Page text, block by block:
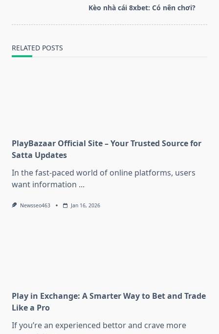
Kèo nhà cái 8xbet: Có nên chơi?
RELATED POSTS
PlayBazaar Official Site – Your Trusted Source for
Satta Updates
In the fast-paced world of online platforms, users
want information ...
Newsseo463 Jan 16, 2026
Play in Exchange: A Smarter Way to Bet and Trade
Like a Pro
If you’re an experienced bettor and crave more